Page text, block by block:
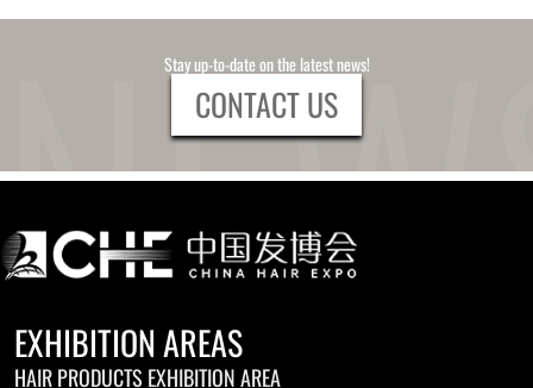
Stay up-to-date on the latest news!
CONTACT US
EXHIBITION AREAS
HAIR PRODUCTS EXHIBITION AREA